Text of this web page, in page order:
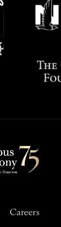
Careers